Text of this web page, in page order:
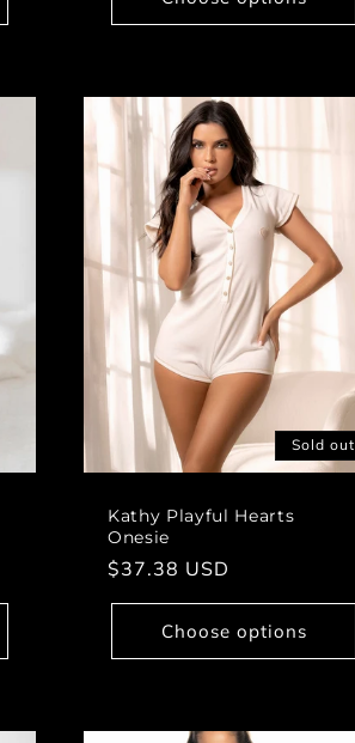
Sold out
Kathy Playful Hearts
Onesie
Regular
price
$37.38 USD
Choose options